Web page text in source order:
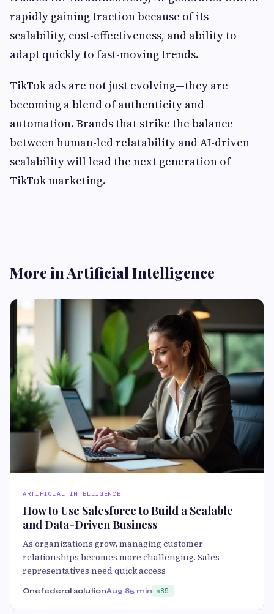
rapidly gaining traction because of its
scalability, cost-effectiveness, and ability to
adapt quickly to fast-moving trends.
TikTok ads are not just evolving—they are
becoming a blend of authenticity and
automation. Brands that strike the balance
between human-led relatability and AI-driven
scalability will lead the next generation of
TikTok marketing.
More in Artificial Intelligence
ARTIFICIAL INTELLIGENCE
How to Use Salesforce to Build a Scalable
and Data-Driven Business
As organizations grow, managing customer
relationships becomes more challenging. Sales
representatives need quick access
Onefederal solutionAug 85 min 85